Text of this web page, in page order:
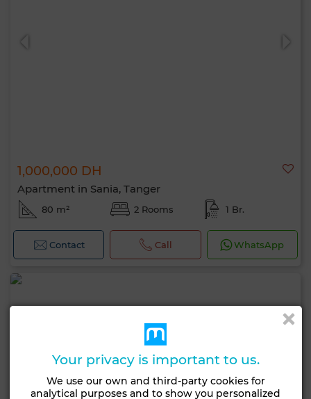
1,000,000 DH
Apartment in Sania, Tanger
80 m² 2 Rooms 1 Br.
Contact Call WhatsApp
Your privacy is important to us.
We use our own and third-party cookies for
analytical purposes and to show you personalized